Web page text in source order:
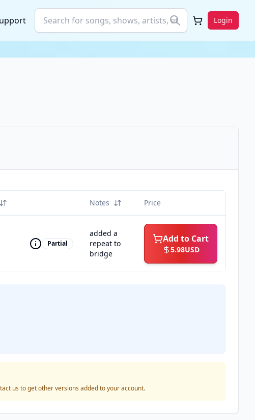
Login
Notes Price
Partial
added a
repeat to
bridge
Add to Cart
5.98USD
us to get other versions added to your account.